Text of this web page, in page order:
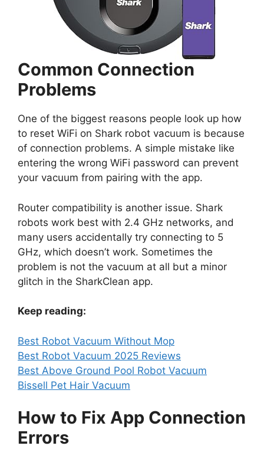
Common Connection
Problems
One of the biggest reasons people look up how
to reset WiFi on Shark robot vacuum is because
of connection problems. A simple mistake like
entering the wrong WiFi password can prevent
your vacuum from pairing with the app.
Router compatibility is another issue. Shark
robots work best with 2.4 GHz networks, and
many users accidentally try connecting to 5
GHz, which doesn’t work. Sometimes the
problem is not the vacuum at all but a minor
glitch in the SharkClean app.
Keep reading:
Best Robot Vacuum Without Mop
Best Robot Vacuum 2025 Reviews
Best Above Ground Pool Robot Vacuum
Bissell Pet Hair Vacuum
How to Fix App Connection
Errors